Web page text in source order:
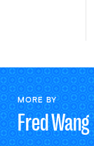
MORE BY
FredWang